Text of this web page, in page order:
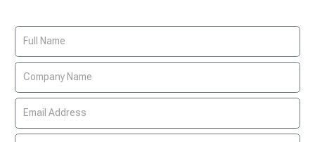
Contact
Us
Form